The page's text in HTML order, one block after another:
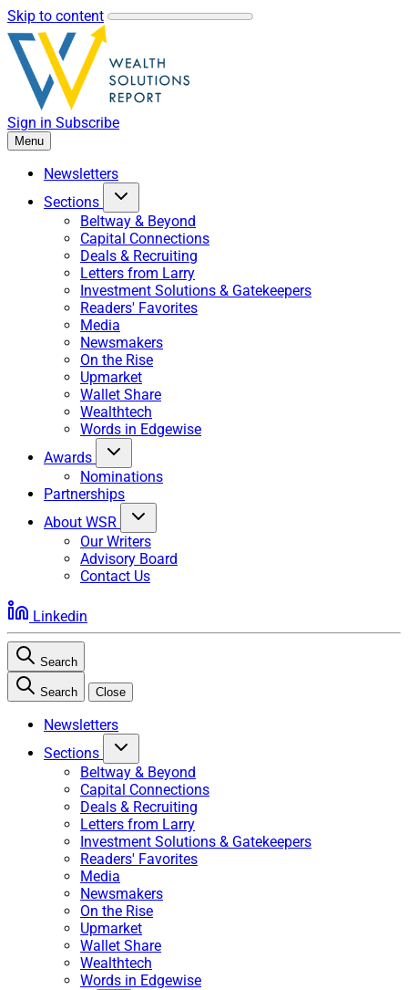
Skip to content
Sign in Subscribe
Menu
Newsletters
Sections
Beltway & Beyond
Capital Connections
Deals & Recruiting
Letters from Larry
Investment Solutions & Gatekeepers
Readers' Favorites
Media
Newsmakers
On the Rise
Upmarket
Wallet Share
Wealthtech
Words in Edgewise
Awards
Nominations
Partnerships
About WSR
Our Writers
Advisory Board
Contact Us
Linkedin
Search
Search Close
Newsletters
Sections
Beltway & Beyond
Capital Connections
Deals & Recruiting
Letters from Larry
Investment Solutions & Gatekeepers
Readers' Favorites
Media
Newsmakers
On the Rise
Upmarket
Wallet Share
Wealthtech
Words in Edgewise